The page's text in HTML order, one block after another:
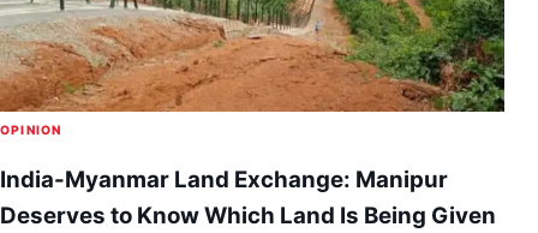
OPINION
India-Myanmar Land Exchange: Manipur
Deserves to Know Which Land Is Being Given